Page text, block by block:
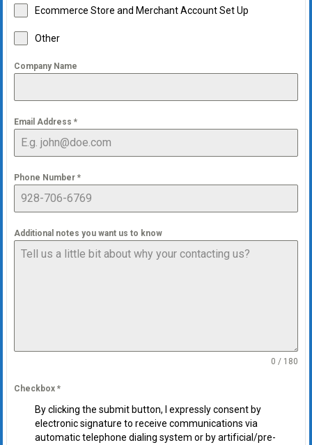
Ecommerce Store and Merchant Account Set Up
Other
Company Name
Email Address *
Phone Number *
Additional notes you want us to know
0 / 180
Checkbox *
By clicking the submit button, I expressly consent by
electronic signature to receive communications via
automatic telephone dialing system or by artificial/pre-